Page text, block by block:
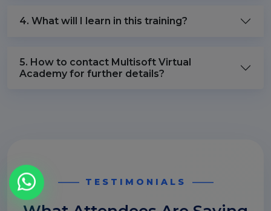
4. What will I learn in this training?
5. How to contact Multisoft Virtual
Academy for further details?
TESTIMONIALS